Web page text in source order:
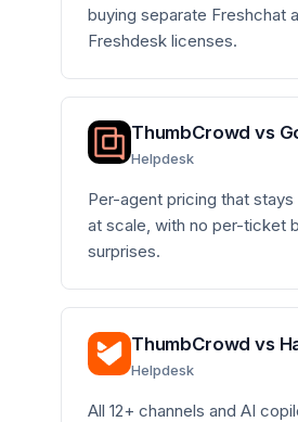
buying separate Freshchat
Freshdesk licenses.
ThumbCrowd vs
Helpdesk
Per-agent pricing that
at scale, with no per-ticket
surprises.
ThumbCrowd vs
Helpdesk
All 12+ channels and AI